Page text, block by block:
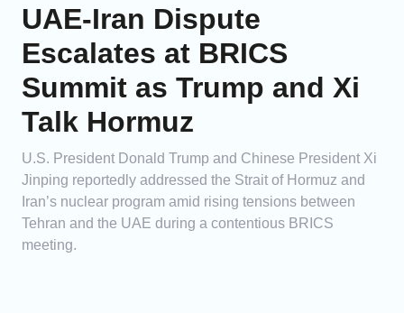
UAE-Iran Dispute
Escalates at BRICS
Summit as Trump and Xi
Talk Hormuz
U.S. President Donald Trump and Chinese President Xi
Jinping reportedly addressed the Strait of Hormuz and
Iran’s nuclear program amid rising tensions between
Tehran and the UAE during a contentious BRICS
meeting.